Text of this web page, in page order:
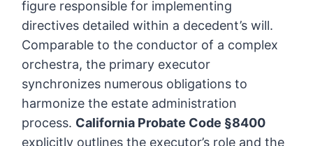
figure responsible for implementing
directives detailed within a decedent’s will.
Comparable to the conductor of a complex
orchestra, the primary executor
synchronizes numerous obligations to
harmonize the estate administration
process. California Probate Code §8400
explicitly outlines the executor’s role and the